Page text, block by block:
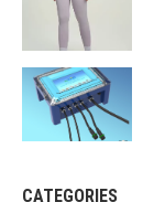
CATEGORIES